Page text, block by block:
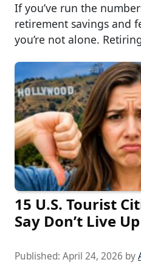
If you’ve run the
retirement savings and
you’re not alone.
15 U.S. Tourist
Say Don’t Live
Published: April 24, 2026 by